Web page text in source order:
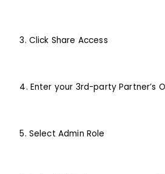
3. Click Share Access
4. Enter your 3rd-party Partner’s
5. Select Admin Role